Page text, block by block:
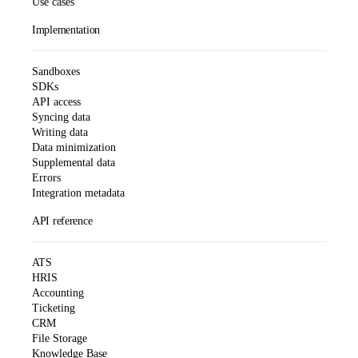
Implementation
Sandboxes
SDKs
API access
Syncing data
Writing data
Data minimization
Supplemental data
Errors
Integration metadata
API reference
ATS
HRIS
Accounting
Ticketing
CRM
File Storage
Knowledge Base